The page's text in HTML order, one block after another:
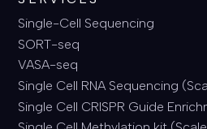
Single-Cell Sequencing
SORT-seq
VASA-seq
Single Cell RNA Sequencing
Single Cell CRISPR Guide